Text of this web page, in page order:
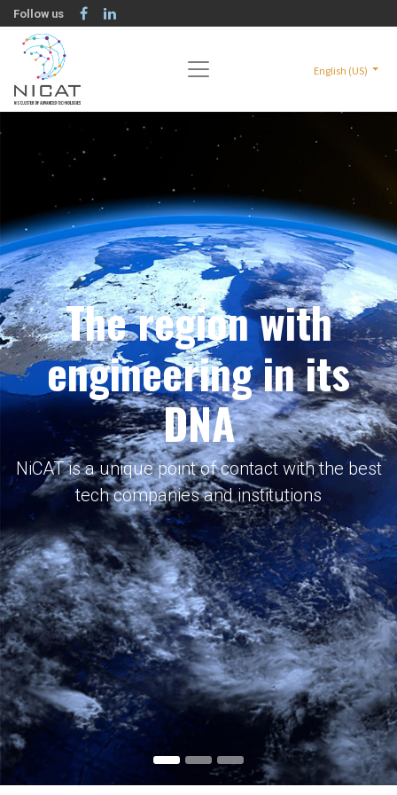
Follow us
English (US)
The region with
engineering in its
DNA
NiCAT is a unique point of contact with the best
tech companies and institutions